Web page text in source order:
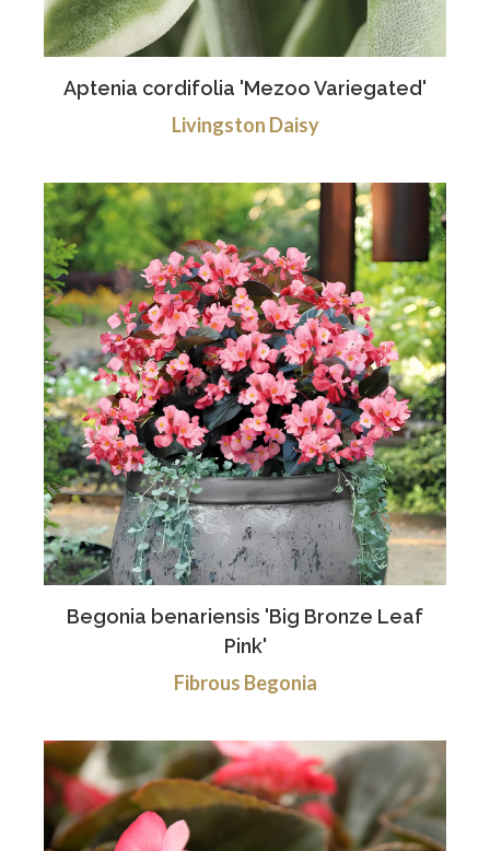
Aptenia cordifolia 'Mezoo Variegated'
Livingston Daisy
Begonia benariensis 'Big Bronze Leaf
Pink'
Fibrous Begonia